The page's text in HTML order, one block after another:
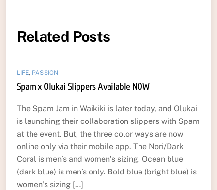
Related Posts
LIFE, PASSION
Spam x Olukai Slippers Available NOW
The Spam Jam in Waikiki is later today, and Olukai
is launching their collaboration slippers with Spam
at the event. But, the three color ways are now
online only via their mobile app. The Nori/Dark
Coral is men’s and women’s sizing. Ocean blue
(dark blue) is men’s only. Bold blue (bright blue) is
women’s sizing […]